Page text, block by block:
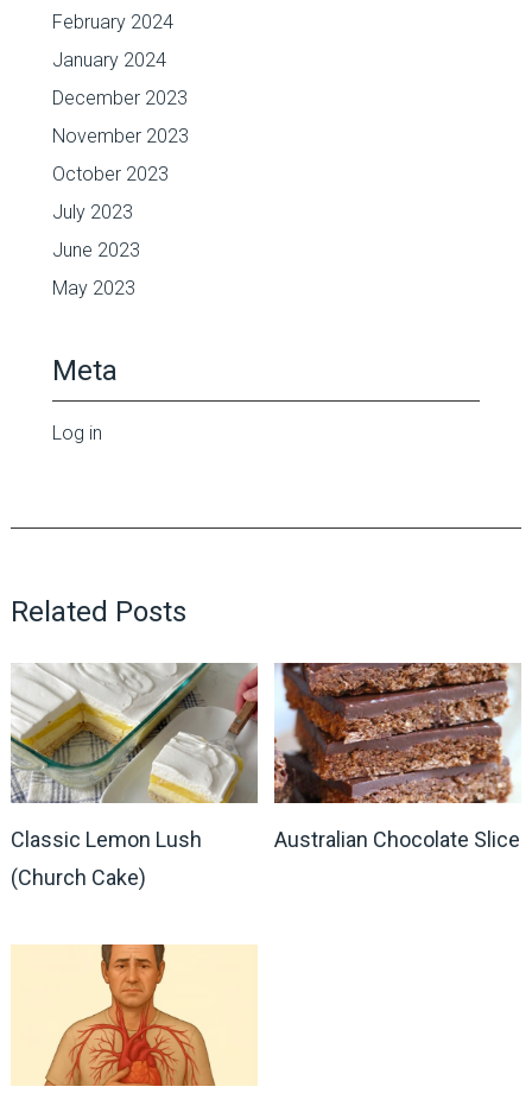
February 2024
January 2024
December 2023
November 2023
October 2023
July 2023
June 2023
May 2023
Meta
Log in
Related Posts
Classic Lemon Lush
(Church Cake)
Australian Chocolate Slice